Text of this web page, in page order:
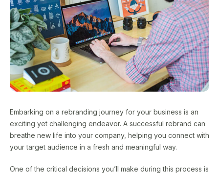
Embarking on a rebranding journey for your business is an
exciting yet challenging endeavor. A successful rebrand can
breathe new life into your company, helping you connect with
your target audience in a fresh and meaningful way.
One of the critical decisions you’ll make during this process is